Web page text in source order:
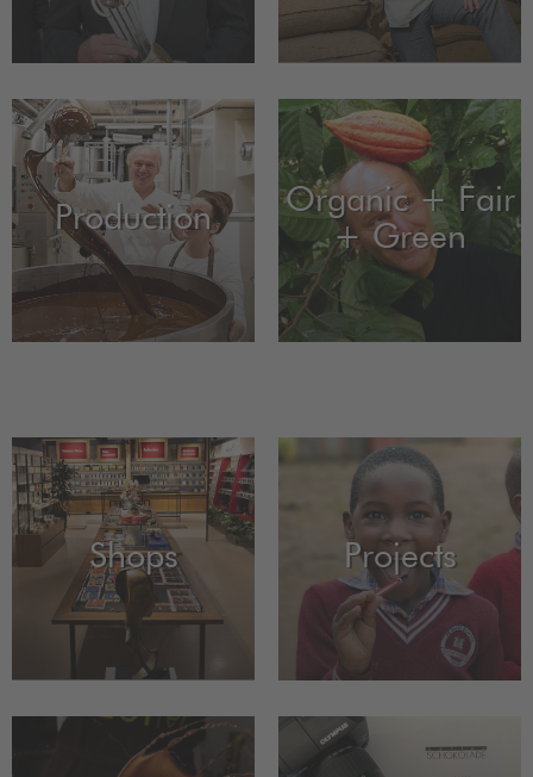
Production
Organic + Fair
+ Green
Shops Projects